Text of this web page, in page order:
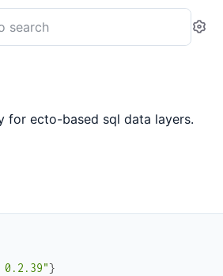
for ecto-based sql data layers.
0.2.39"}